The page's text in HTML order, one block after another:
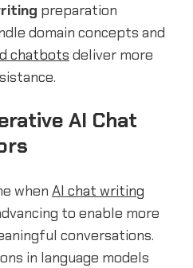
preparation
domain concepts and
chatbots deliver more
AI Chat
when AI chat writing
to enable more
conversations.
in language models